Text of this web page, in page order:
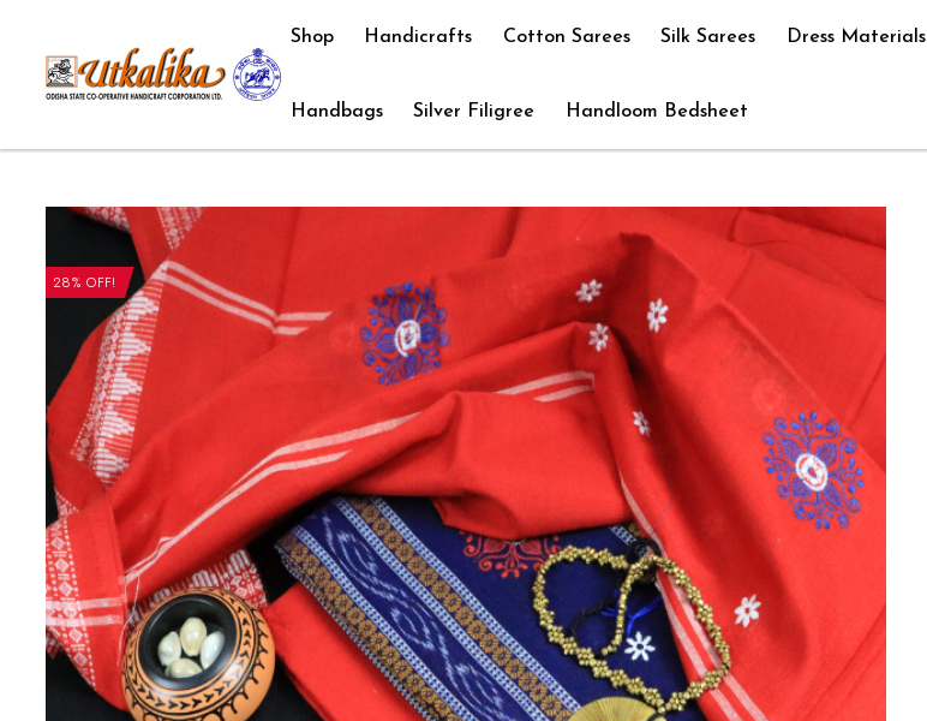
Shop Handicrafts Cotton Sarees Silk Sarees Dress Materials
Handbags Silver Filigree Handloom Bedsheet
28% OFF!